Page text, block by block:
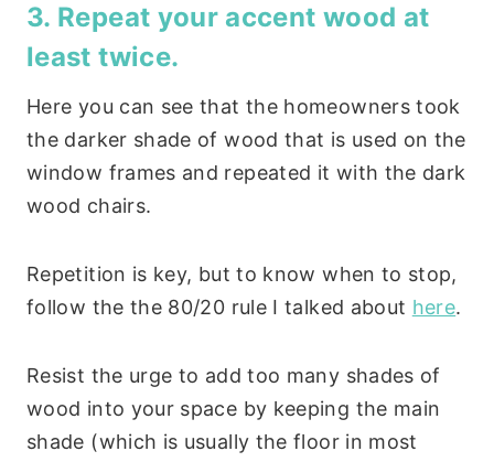
3. Repeat your accent wood at
least twice.
Here you can see that the homeowners took
the darker shade of wood that is used on the
window frames and repeated it with the dark
wood chairs.
Repetition is key, but to know when to stop,
follow the the 80/20 rule I talked about here.
Resist the urge to add too many shades of
wood into your space by keeping the main
shade (which is usually the floor in most